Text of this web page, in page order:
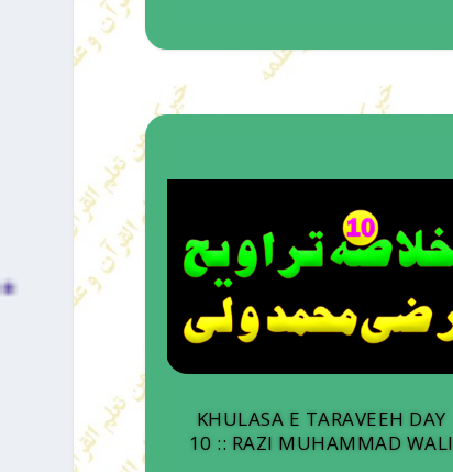
KHULASA E TARAVEEH DAY
10 :: RAZI MUHAMMAD WALI